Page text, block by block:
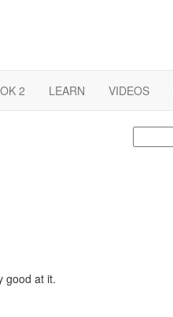
2 LEARN VIDEOS
good at it.
for: